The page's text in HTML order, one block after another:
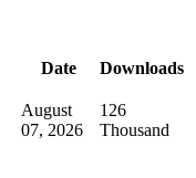
Date Downloads
August
07, 2026
126
Thousand